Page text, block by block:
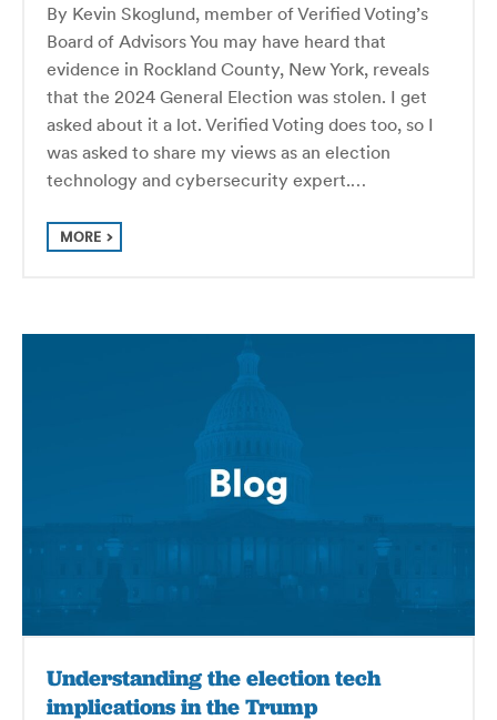
By Kevin Skoglund, member of Verified Voting’s
Board of Advisors You may have heard that
evidence in Rockland County, New York, reveals
that the 2024 General Election was stolen. I get
asked about it a lot. Verified Voting does too, so I
was asked to share my views as an election
technology and cybersecurity expert.…
MORE
Understanding the election tech
implications in the Trump